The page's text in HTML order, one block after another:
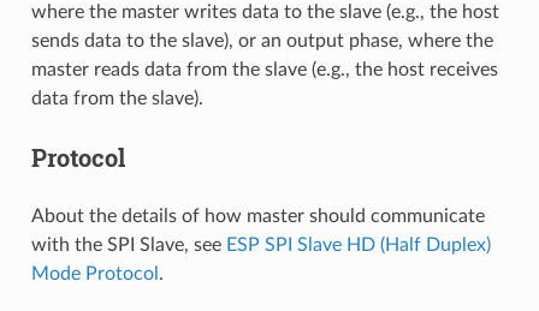
where the master writes data to the slave (e.g., the host
sends data to the slave), or an output phase, where the
master reads data from the slave (e.g., the host receives
data from the slave).
Protocol
About the details of how master should communicate
with the SPI Slave, see ESP SPI Slave HD (Half Duplex)
Mode Protocol .